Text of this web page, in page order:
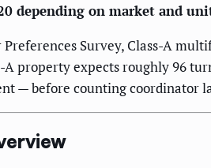
depending on market and
Preferences Survey, Class-A
A property expects roughly 96
— before counting coordinator